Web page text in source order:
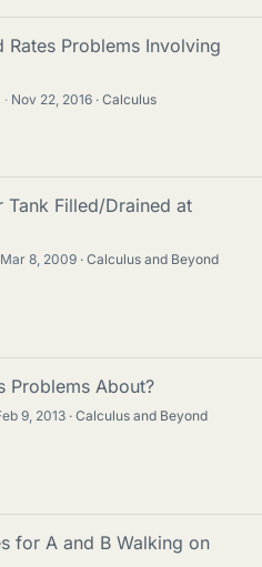
Rates Problems Involving
· Nov 22, 2016 Calculus
Tank Filled/Drained at
Mar 8, 2009
Calculus and Beyond
Problems About?
9, 2013
Calculus and Beyond
for A and B Walking on